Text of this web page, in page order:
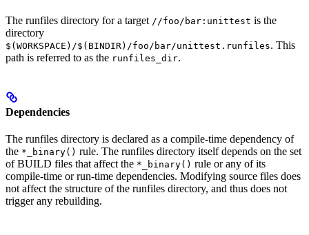
The runfiles directory for a target //foo/bar:unittest is the
directory
$(WORKSPACE)/$(BINDIR)/foo/bar/unittest.runfiles. This
path is referred to as the runfiles_dir.
Dependencies
The runfiles directory is declared as a compile-time dependency of
the *_binary() rule. The runfiles directory itself depends on the set
of BUILD files that affect the *_binary() rule or any of its
compile-time or run-time dependencies. Modifying source files does
not affect the structure of the runfiles directory, and thus does not
trigger any rebuilding.